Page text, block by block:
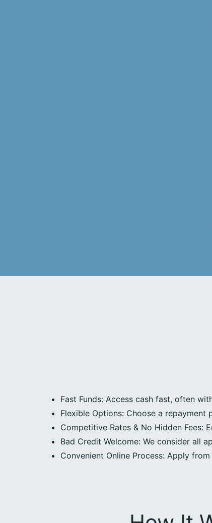
Fast Funds: Access cash fast, often
Flexible Options: Choose a
Competitive Rates & No Hidden Fees:
Bad Credit Welcome: We consider all
Convenient Online Process: Apply